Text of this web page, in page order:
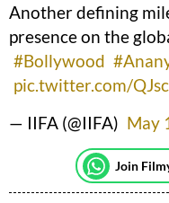
Another defining
presence on the
#Bollywood
pic.twitter.com/
— IIFA (@IIFA) May
Join